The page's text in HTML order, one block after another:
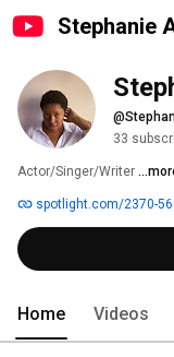
Stephanie
33
Actor/Singer/Writer
spotlight.com/2370-
Home Videos